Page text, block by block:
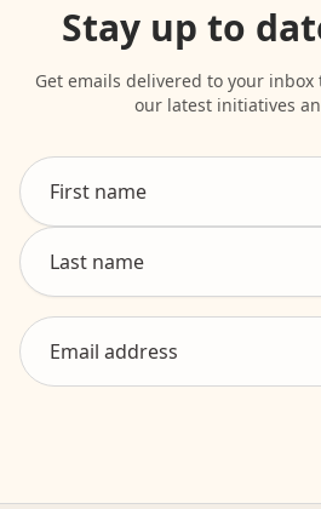
Stay up to
Get emails delivered to your inbox
our latest initiatives